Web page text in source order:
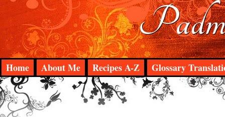
Home About Me Recipes A-Z Glossary